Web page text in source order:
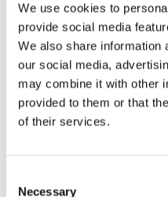
We use cookies to
provide social media
We also share information
our social media,
may combine it with other
provided to them or that
of their services.
Necessary
chair, just look for